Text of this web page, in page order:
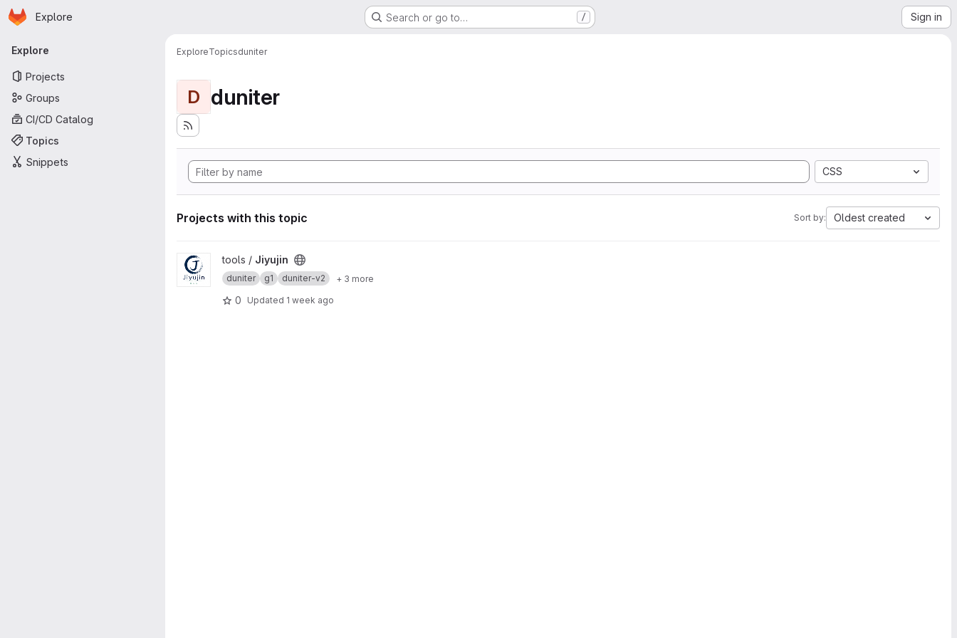
Skip to main content
Homepage
Explore Search or go to… / Sign in
Primary navigation
Explore
Projects
Groups
CI/CD Catalog
Topics
Snippets
ExploreTopicsduniter
D duniter
CSS
Projects with this topic Sort by: Oldest created
View Jiyujin project
tools / Jiyujin
duniter g1 duniter-v2 + 3 more
0 Updated 1 week ago